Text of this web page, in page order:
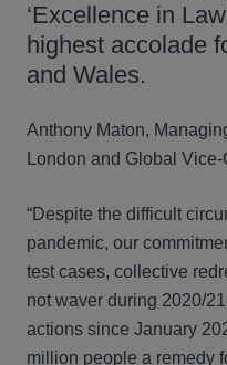
‘Excellence in
highest accolade
and Wales.
Anthony Maton,
London and Global
“Despite the difficult
pandemic, our
test cases, collective
not waver during 2020/
actions since January
million people a remedy